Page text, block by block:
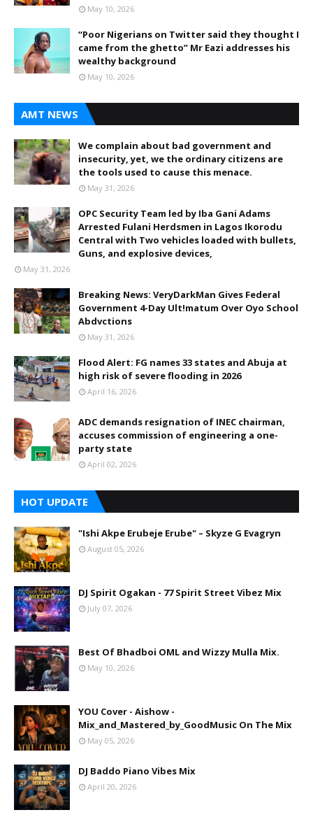
May 10, 2026
“Poor Nigerians on Twitter said they thought I
came from the ghetto” Mr Eazi addresses his
wealthy background
May 10, 2026
AMT NEWS
We complain about bad government and
insecurity, yet, we the ordinary citizens are
the tools used to cause this menace.
May 31, 2026
OPC Security Team led by Iba Gani Adams
Arrested Fulani Herdsmen in Lagos Ikorodu
Central with Two vehicles loaded with bullets,
Guns, and explosive devices,
May 31, 2026
Breaking News: VeryDarkMan Gives Federal
Government 4-Day Ult!matum Over Oyo School
Abdvctions
May 31, 2026
Flood Alert: FG names 33 states and Abuja at
high risk of severe flooding in 2026
April 16, 2026
ADC demands resignation of INEC chairman,
accuses commission of engineering a one-
party state
April 02, 2026
HOT UPDATE
"Ishi Akpe Erubeje Erube" – Skyze G Evagryn
August 05, 2026
DJ Spirit Ogakan - 77 Spirit Street Vibez Mix
July 07, 2026
Best Of Bhadboi OML and Wizzy Mulla Mix.
May 10, 2026
YOU Cover - Aishow -
Mix_and_Mastered_by_GoodMusic On The Mix
May 05, 2026
DJ Baddo Piano Vibes Mix
April 20, 2026